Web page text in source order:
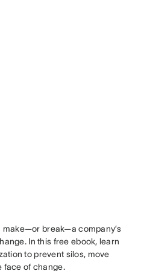
break—a company’s
In this free ebook, learn
to prevent silos, move
face of change.